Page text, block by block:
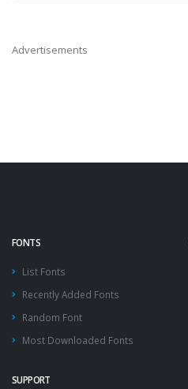
Advertisements
FONTS
List Fonts
Recently Added Fonts
Random Font
Most Downloaded Fonts
SUPPORT